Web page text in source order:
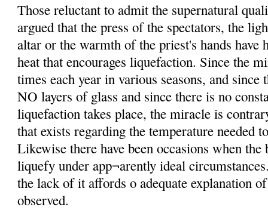
Those reluctant to admit the supernatural
argued that the press of the spectators, the
altar or the warmth of the priest's hands have
heat that encourages liquefaction. Since the
times each year in various seasons, and since
NO layers of glass and since there is no
liquefaction takes place, the miracle is
that exists regarding the temperature needed
Likewise there have been occasions when
liquefy under app¬arently ideal
the lack of it affords o adequate explanation
observed.